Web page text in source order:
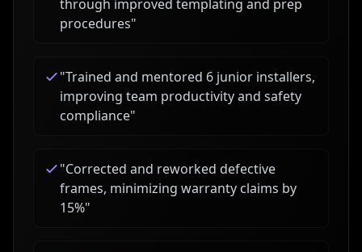
through improved templating and prep
procedures"
"Trained and mentored 6 junior installers,
improving team productivity and safety
compliance"
"Corrected and reworked defective
frames, minimizing warranty claims by
15%"